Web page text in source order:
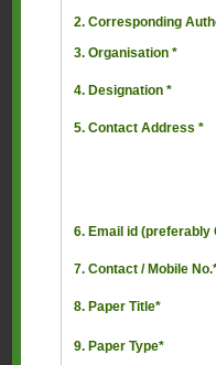
2. Corresponding
3. Organisation *
4. Designation *
5. Contact Address *
6. Email id (preferably
7. Contact / Mobile
8. Paper Title*
9. Paper Type*